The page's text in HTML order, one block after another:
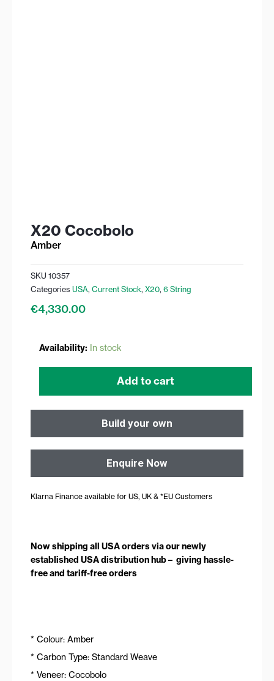
X20 Cocobolo
Amber
SKU 10357
Categories USA, Current Stock, X20, 6 String
€4,330.00
Availability: In stock
X20
Add to cart
Build your own
Enquire Now
Klarna Finance available for US, UK & *EU Customers
Now shipping all USA orders via our newly
established USA distribution hub – giving hassle-
free and tariff-free orders
* Colour: Amber
* Carbon Type: Standard Weave
* Veneer: Cocobolo